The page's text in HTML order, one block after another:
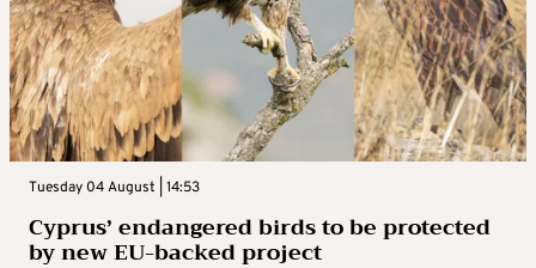
Tuesday 04 August | 14:53
Cyprus’ endangered birds to be protected
by new EU-backed project